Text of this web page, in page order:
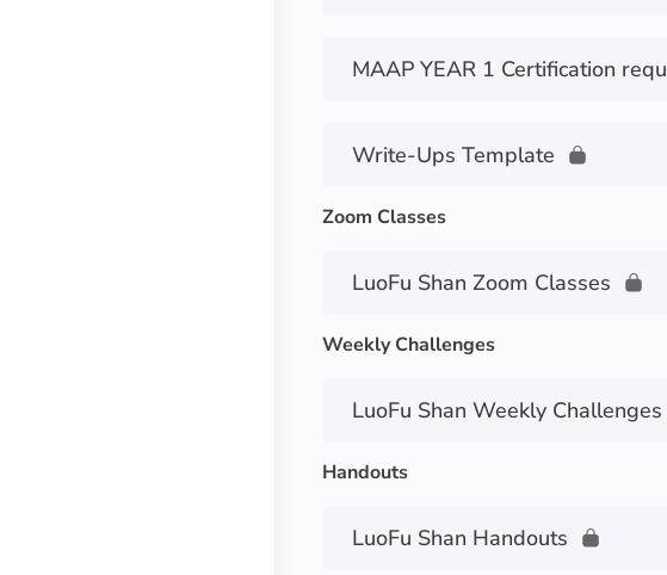
MAAP YEAR 1 Certification
Write-Ups Template
Zoom Classes
LuoFu Shan Zoom Classes
Weekly Challenges
LuoFu Shan Weekly Challenges
Handouts
LuoFu Shan Handouts